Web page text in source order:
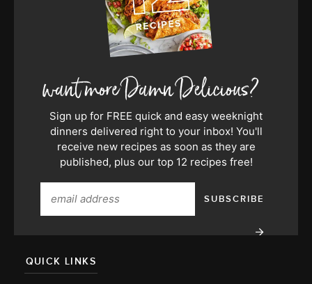
Sign up for FREE quick and easy weeknight
dinners delivered right to your inbox! You'll
receive new recipes as soon as they are
published, plus our top 12 recipes free!
QUICK LINKS